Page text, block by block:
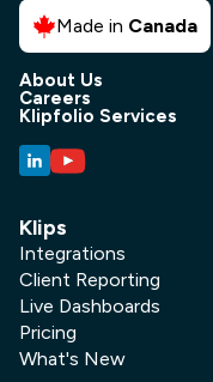
Made in Canada
About Us
Careers
Klipfolio Services
Klips
Integrations
Client Reporting
Live Dashboards
Pricing
What's New